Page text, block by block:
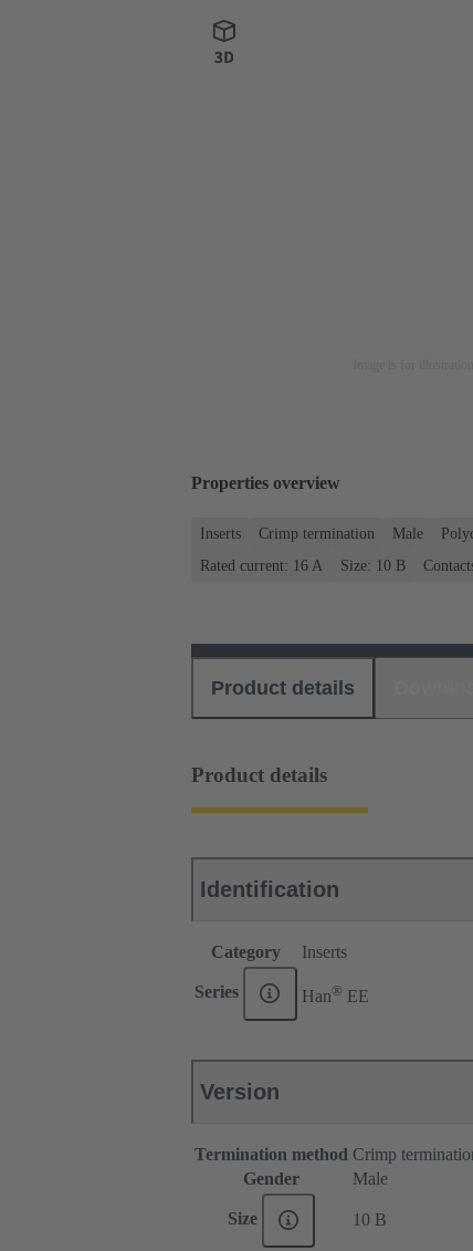
Properties overview
Inserts Crimp termination Male
Rated current: ‌16 A
Size: 10 B
Product details
Product details
Identification
Category Inserts
Series Han® EE
Version
Termination method Crimp
Gender
Male
Size 10 B